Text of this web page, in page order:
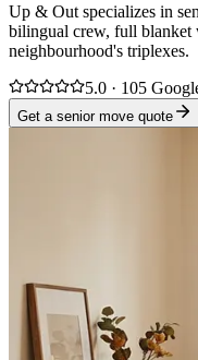
Up & Out specializes in
bilingual crew, full blanket
neighbourhood's triplexes.
5.0 · 105
Get a senior move quote